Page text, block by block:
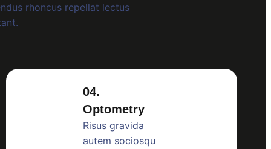
rhoncus repellat lectus
04.
Optometry
Risus gravida
autem sociosqu